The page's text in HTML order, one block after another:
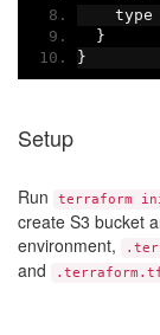
    type
}
}
Setup
Run terraform
create S3 bucket
environment,
and